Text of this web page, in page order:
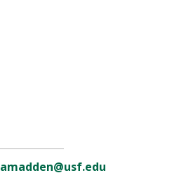
amadden@usf.edu